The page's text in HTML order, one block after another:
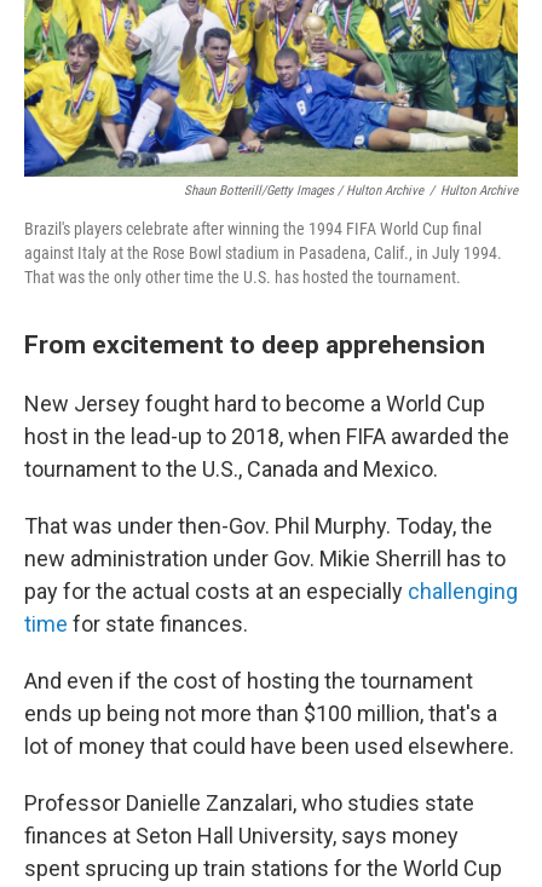
Shaun Botterill/Getty Images / Hulton Archive / Hulton Archive
Brazil's players celebrate after winning the 1994 FIFA World Cup final
against Italy at the Rose Bowl stadium in Pasadena, Calif., in July 1994.
That was the only other time the U.S. has hosted the tournament.
From excitement to deep apprehension
New Jersey fought hard to become a World Cup
host in the lead-up to 2018, when FIFA awarded the
tournament to the U.S., Canada and Mexico.
That was under then-Gov. Phil Murphy. Today, the
new administration under Gov. Mikie Sherrill has to
pay for the actual costs at an especially challenging
time for state finances.
And even if the cost of hosting the tournament
ends up being not more than $100 million, that's a
lot of money that could have been used elsewhere.
Professor Danielle Zanzalari, who studies state
finances at Seton Hall University, says money
spent sprucing up train stations for the World Cup